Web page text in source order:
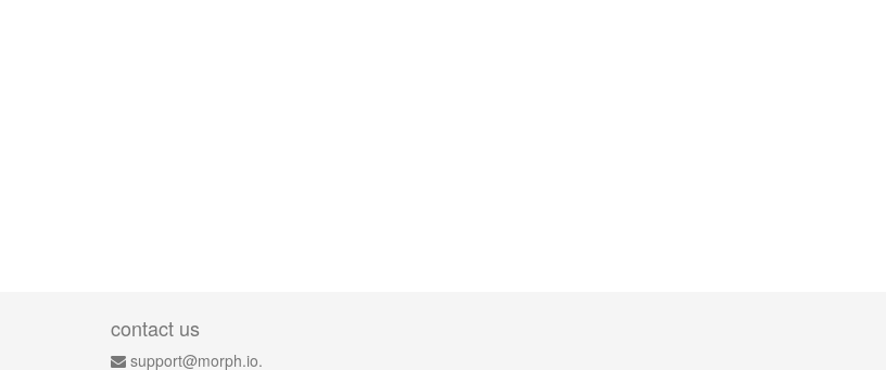
contact us
support@morph.io.